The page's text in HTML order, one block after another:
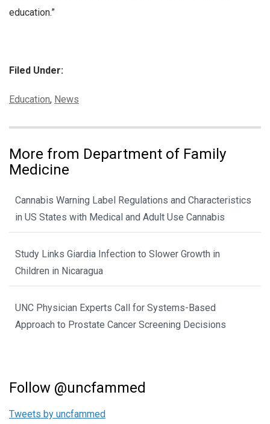
education.”
Filed Under:
Categories:
Education, News
More from Department of Family
Medicine
Cannabis Warning Label Regulations and Characteristics
in US States with Medical and Adult Use Cannabis
Study Links Giardia Infection to Slower Growth in
Children in Nicaragua
UNC Physician Experts Call for Systems-Based
Approach to Prostate Cancer Screening Decisions
Follow @uncfammed
Tweets by uncfammed